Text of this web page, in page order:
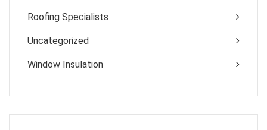
Roofing Specialists
Uncategorized
Window Insulation